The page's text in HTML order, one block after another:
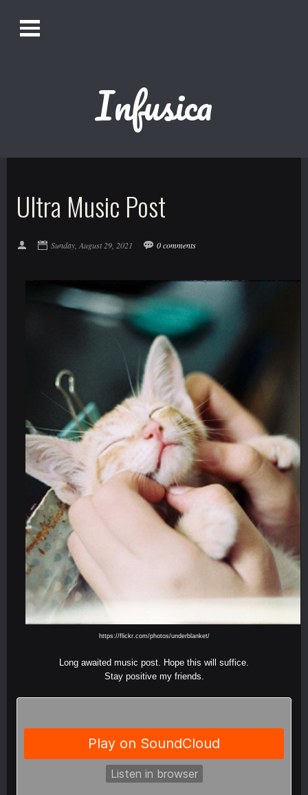
Bookmark us by pressing Ctrl + D!
Get Infusica updates on Facebook
Get Infusica updates on Twitter
pen
Infusica
Ultra Music Post
Sunday, August 29, 2021 0 comments
https://flickr.com/photos/underblanket/
Long awaited music post. Hope this will suffice.
Stay positive my friends.